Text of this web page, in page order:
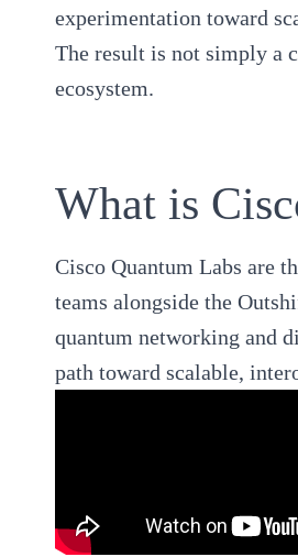
experimentation toward
The result is not simply a
ecosystem.
What is
Cisco Quantum Labs are
teams alongside the
quantum networking and
path toward scalable,